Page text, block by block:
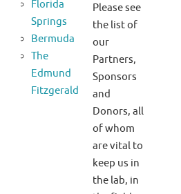
Florida
Springs
Bermuda
The
Edmund
Fitzgerald
Please see
the list of
our
Partners,
Sponsors
and
Donors, all
of whom
are vital to
keep us in
the lab, in